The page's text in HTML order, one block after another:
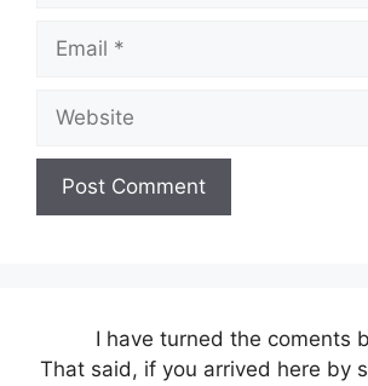
Email
Website
I have turned the coments
That said, if you arrived here by